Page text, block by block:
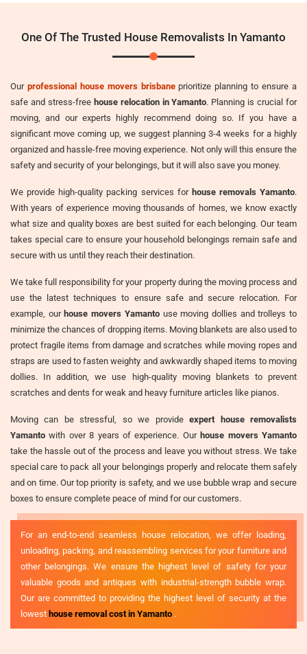
One Of The Trusted House Removalists In Yamanto
Our professional house movers brisbaneprioritize planning to ensure a
safe and stress-free house relocation in Yamanto. Planning is crucial for
moving, and our experts highly recommend doing so. If you have a
significant move coming up, we suggest planning 3-4 weeks for a highly
organized and hassle-free moving experience. Not only will this ensure the
safety and security of your belongings, but it will also save you money.
We provide high-quality packing services for house removals Yamanto.
With years of experience moving thousands of homes, we know exactly
what size and quality boxes are best suited for each belonging. Our team
takes special care to ensure your household belongings remain safe and
secure with us until they reach their destination.
We take full responsibility for your property during the moving process and
use the latest techniques to ensure safe and secure relocation. For
example, ourhouse movers Yamantouse moving dollies and trolleys to
minimize the chances of dropping items. Moving blankets are also used to
protect fragile items from damage and scratches while moving ropes and
straps are used to fasten weighty and awkwardly shaped items to moving
dollies. In addition, we use high-quality moving blankets to prevent
scratches and dents for weak and heavy furniture articles like pianos.
Moving can be stressful, so we provideexpert house removalists
Yamanto with over 8 years of experience. Ourhouse movers Yamanto
take the hassle out of the process and leave you without stress. We take
special care to pack all your belongings properly and relocate them safely
and on time. Our top priority is safety, and we use bubble wrap and secure
boxes to ensure complete peace of mind for our customers.
For an end-to-end seamless house relocation, we offer loading,
unloading, packing, and reassembling services for your furniture and
other belongings. We ensure the highest level of safety for your
valuable goods and antiques with industrial-strength bubble wrap.
Our are committed to providing the highest level of security at the
lowest house removal cost in Yamanto .